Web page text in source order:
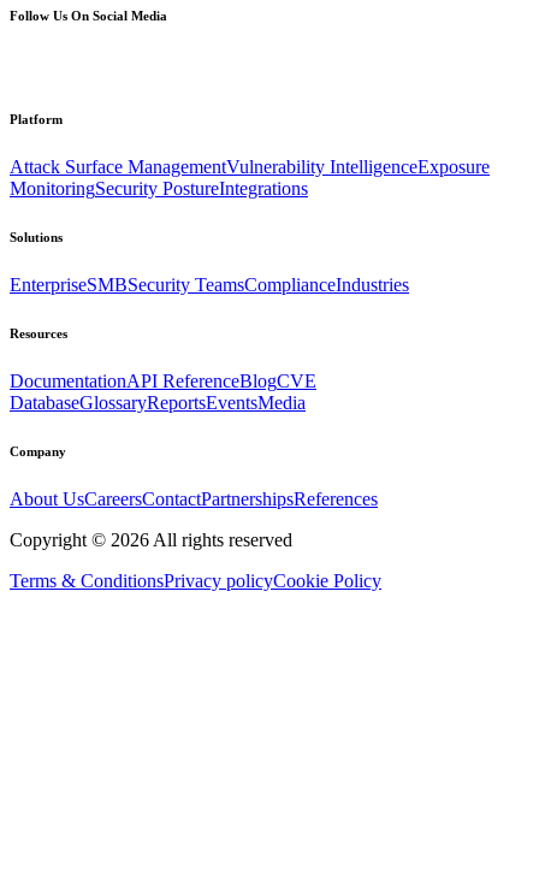
Follow Us On Social Media
Platform
Attack Surface ManagementVulnerability IntelligenceExposure
MonitoringSecurity PostureIntegrations
Solutions
EnterpriseSMBSecurity TeamsComplianceIndustries
Resources
DocumentationAPI ReferenceBlogCVE
DatabaseGlossaryReportsEventsMedia
Company
About UsCareersContactPartnershipsReferences
Copyright © 2026 All rights reserved
Terms & ConditionsPrivacy policyCookie Policy